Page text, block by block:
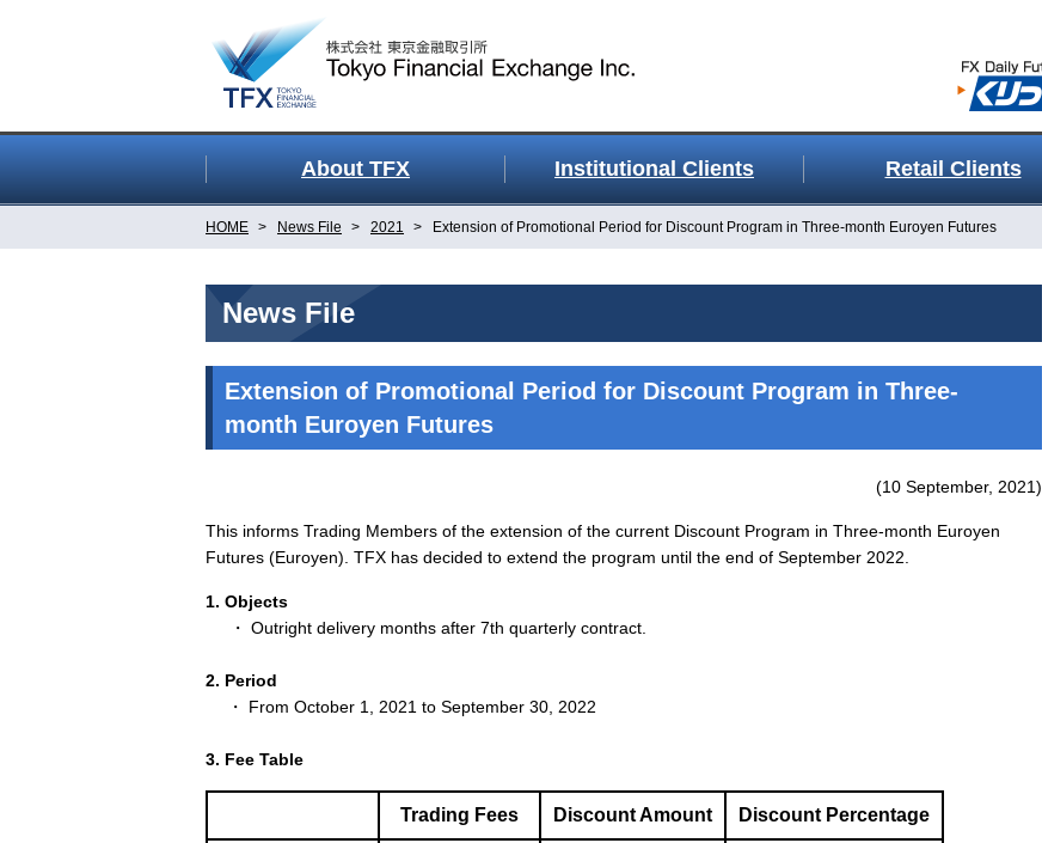
About TFX Institutional Clients Retail Clients
HOME News File 2021 Extension of Promotional Period for Discount Program in Three-month Euroyen Futures
News File
Extension of Promotional Period for Discount Program in Three-
month Euroyen Futures
(10 September, 2021)
This informs Trading Members of the extension of the current Discount Program in Three-month Euroyen
Futures (Euroyen). TFX has decided to extend the program until the end of September 2022.
1. Objects
・ Outright delivery months after 7th quarterly contract.
2. Period
・ From October 1, 2021 to September 30, 2022
3. Fee Table
Trading Fees Discount Amount Discount Percentage